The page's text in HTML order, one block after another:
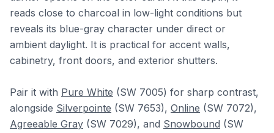
reads close to charcoal in low-light conditions but
reveals its blue-gray character under direct or
ambient daylight. It is practical for accent walls,
cabinetry, front doors, and exterior shutters.
Pair it with Pure White (SW 7005) for sharp contrast,
alongside Silverpointe (SW 7653), Online (SW 7072),
Agreeable Gray (SW 7029), and Snowbound (SW